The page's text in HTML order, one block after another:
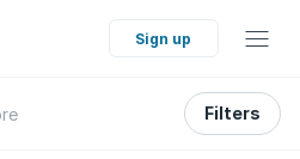
Sign up
Filters